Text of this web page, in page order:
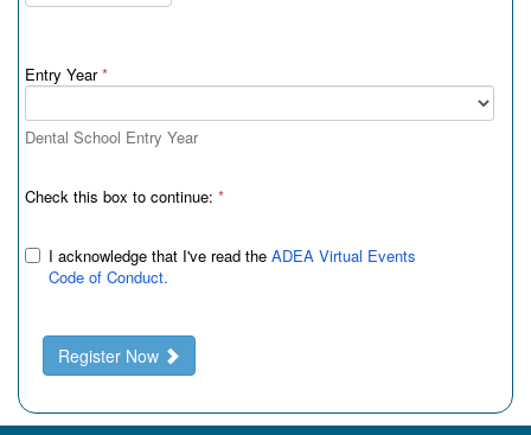
Entry Year*
Dental School Entry Year
Check this box to continue: *
I acknowledge that I've read the ADEA Virtual Events
Code of Conduct.
Register Now